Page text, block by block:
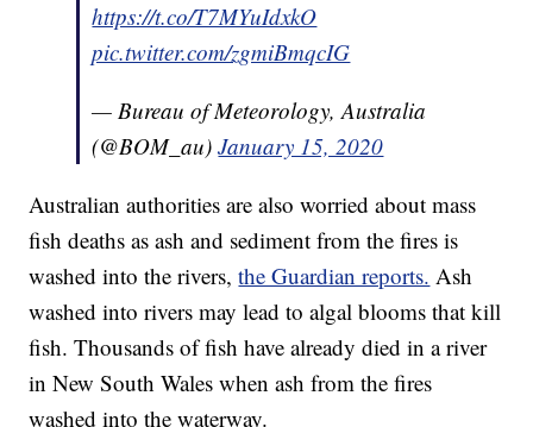
https://t.co/T7MYuIdxkO
pic.twitter.com/zgmiBmqcIG
— Bureau of Meteorology, Australia
(@BOM_au)January 15, 2020
Australian authorities are also worried about mass
fish deaths as ash and sediment from the fires is
washed into the rivers,the Guardian reports. Ash
washed into rivers may lead to algal blooms that kill
fish. Thousands of fish have already died in a river
in New South Wales when ash from the fires
washed into the waterway.